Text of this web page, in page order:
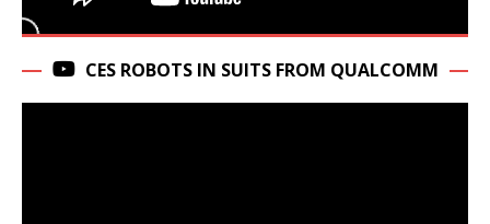
CES ROBOTS IN SUITS FROM QUALCOMM